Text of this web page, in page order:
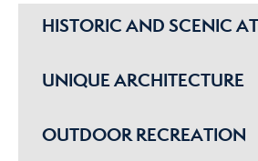
HISTORIC AND SCENIC
UNIQUE ARCHITECTURE
OUTDOOR RECREATION